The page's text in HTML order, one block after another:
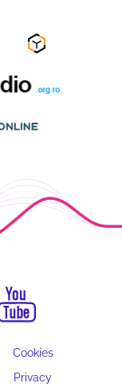
Cookies
Privacy